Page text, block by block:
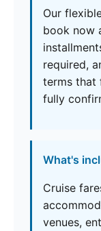
Our
book now
required,
terms that
fully
What's
Cruise
venues,